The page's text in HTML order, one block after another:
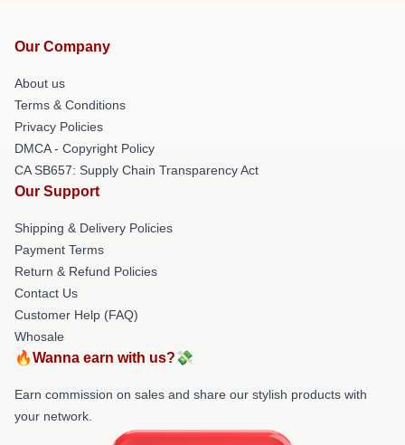
Our Company
About us
Terms & Conditions
Privacy Policies
DMCA - Copyright Policy
CA SB657: Supply Chain Transparency Act
Our Support
Shipping & Delivery Policies
Payment Terms
Return & Refund Policies
Contact Us
Customer Help (FAQ)
Whosale
🔥Wanna earn with us?💸
Earn commission on sales and share our stylish products with
your network.